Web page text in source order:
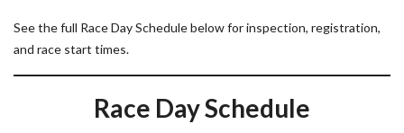
See the full Race Day Schedule below for inspection, registration,
and race start times.
Race Day Schedule